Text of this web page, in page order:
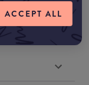
ACCEPT ALL